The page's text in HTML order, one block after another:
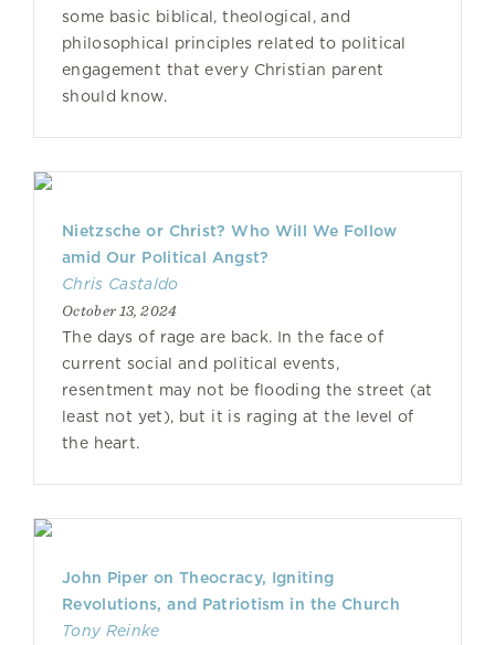
some basic biblical, theological, and
philosophical principles related to political
engagement that every Christian parent
should know.
Nietzsche or Christ? Who Will We Follow
amid Our Political Angst?
Chris Castaldo
October 13, 2024
The days of rage are back. In the face of
current social and political events,
resentment may not be flooding the street (at
least not yet), but it is raging at the level of
the heart.
John Piper on Theocracy, Igniting
Revolutions, and Patriotism in the Church
Tony Reinke